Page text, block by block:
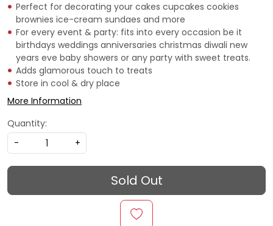
Perfect for decorating your cakes cupcakes cookies
brownies ice-cream sundaes and more
For every event & party: fits into every occasion be it
birthdays weddings anniversaries christmas diwali new
years eve baby showers or any party with sweet treats.
Adds glamorous touch to treats
Store in cool & dry place
More Information
Quantity:
-
+
Sold Out